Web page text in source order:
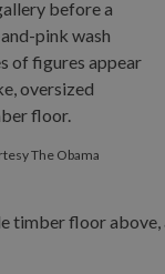
The Obama